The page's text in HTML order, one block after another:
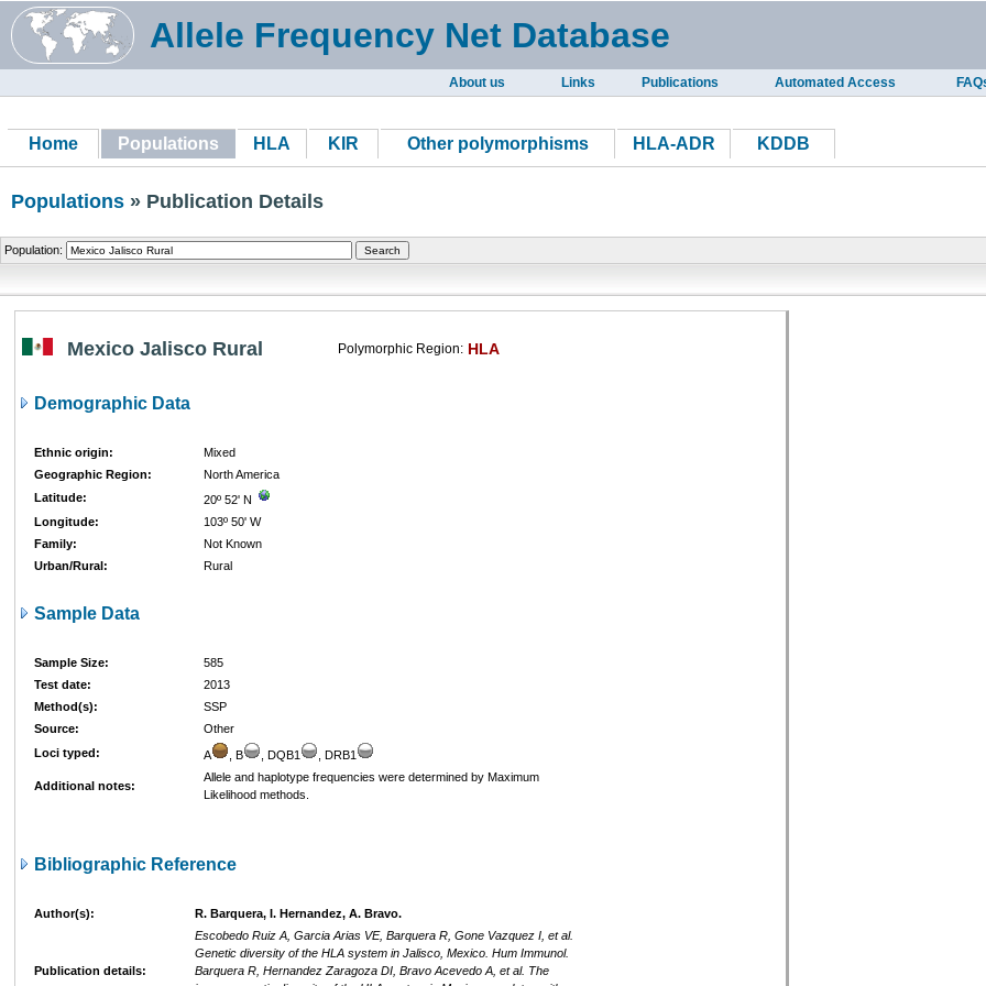
Allele Frequency Net Database
About us Links Publications Automated Access
Home Populations HLA KIR Other polymorphisms HLA-ADR KDDB
Populations » Publication Details
Population:
Mexico Jalisco Rural Polymorphic Region: HLA
Demographic Data
Ethnic origin:
Mixed
Geographic Region:
North America
Latitude:
20º 52' N
Longitude:
103º 50' W
Family:
Not Known
Urban/Rural:
Rural
Sample Data
Sample Size:
585
Test date:
2013
Method(s):
SSP
Source:
Other
Loci typed:
A , B , DQB1 , DRB1
Additional notes:
Allele and haplotype frequencies were determined by Maximum
Likelihood methods.
Bibliographic Reference
Author(s): R. Barquera, I. Hernandez, A. Bravo.
Publication details:
Escobedo Ruiz A, Garcia Arias VE, Barquera R, Gone Vazquez I, et al.
Genetic diversity of the HLA system in Jalisco, Mexico. Hum Immunol.
Barquera R, Hernandez Zaragoza DI, Bravo Acevedo A, et al. The